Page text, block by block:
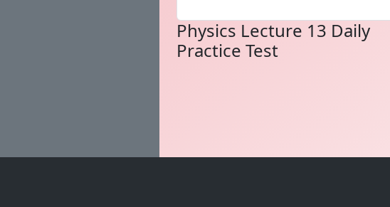
Physics Lecture 13 Daily
Practice Test